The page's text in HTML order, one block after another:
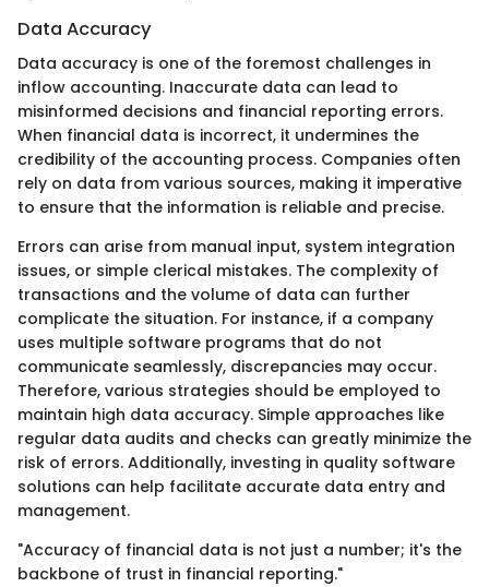
Data Accuracy
Data accuracy is one of the foremost challenges in
inflow accounting. Inaccurate data can lead to
misinformed decisions and financial reporting errors.
When financial data is incorrect, it undermines the
credibility of the accounting process. Companies often
rely on data from various sources, making it imperative
to ensure that the information is reliable and precise.
Errors can arise from manual input, system integration
issues, or simple clerical mistakes. The complexity of
transactions and the volume of data can further
complicate the situation. For instance, if a company
uses multiple software programs that do not
communicate seamlessly, discrepancies may occur.
Therefore, various strategies should be employed to
maintain high data accuracy. Simple approaches like
regular data audits and checks can greatly minimize the
risk of errors. Additionally, investing in quality software
solutions can help facilitate accurate data entry and
management.
"Accuracy of financial data is not just a number; it's the
backbone of trust in financial reporting."